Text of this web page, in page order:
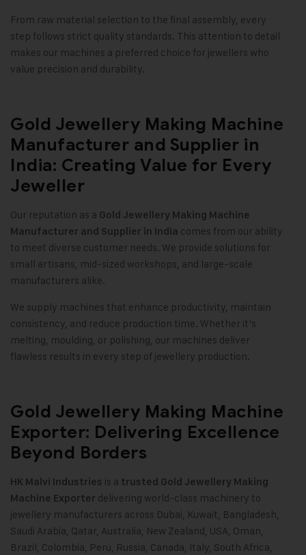
From raw material selection to the final assembly, every
step follows strict quality standards. This attention to detail
makes our machines a preferred choice for jewellers who
value precision and durability.
Gold Jewellery Making Machine
Manufacturer and Supplier in
India: Creating Value for Every
Jeweller
Our reputation as a Gold Jewellery Making Machine
Manufacturer and Supplier in India comes from our ability
to meet diverse customer needs. We provide solutions for
small artisans, mid-sized workshops, and large-scale
manufacturers alike.
We supply machines that enhance productivity, maintain
consistency, and reduce production time. Whether it’s
melting, moulding, or polishing, our machines deliver
flawless results in every step of jewellery production.
Gold Jewellery Making Machine
Exporter: Delivering Excellence
Beyond Borders
HK Malvi Industries is a trusted Gold Jewellery Making
Machine Exporter delivering world-class machinery to
jewellery manufacturers across Dubai, Kuwait, Bangladesh,
Saudi Arabia, Qatar, Australia, New Zealand, USA, Oman,
Brazil, Colombia, Peru, Russia, Canada, Italy, South Africa,